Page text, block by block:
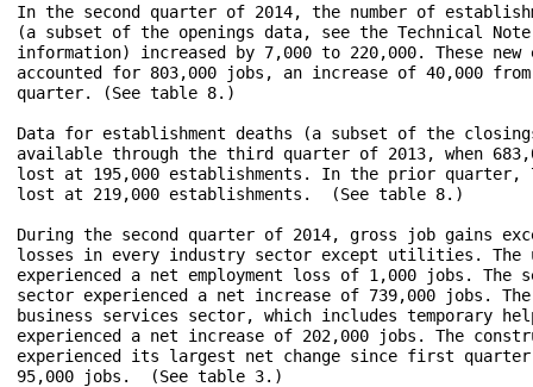
In the second quarter of 2014, the number of
(a subset of the openings data, see the Technical
information) increased by 7,000 to 220,000. These new
accounted for 803,000 jobs, an increase of 40,000
quarter. (See table 8.)
Data for establishment deaths (a subset of the
available through the third quarter of 2013, when
lost at 195,000 establishments. In the prior quarter,
lost at 219,000 establishments.  (See table 8.)
During the second quarter of 2014, gross job gains
losses in every industry sector except utilities.
experienced a net employment loss of 1,000 jobs. The
sector experienced a net increase of 739,000 jobs.
business services sector, which includes temporary
experienced a net increase of 202,000 jobs. The
experienced its largest net change since first
95,000 jobs.  (See table 3.)